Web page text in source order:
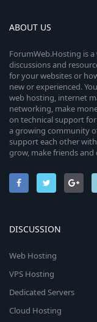
ABOUT US
ForumWeb.Hosting is
discussions and
for your websites or
new or experienced.
web hosting, internet
networking, make
on technical support
a growing community
support each other
grow, make friends and
DISCUSSION
Web Hosting
VPS Hosting
Dedicated Servers
Cloud Hosting